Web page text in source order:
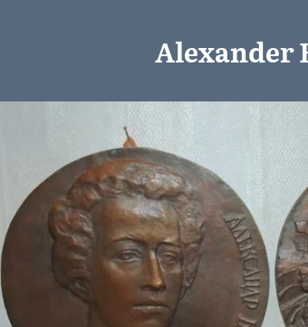
Alexander